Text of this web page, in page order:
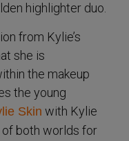
highlighter duo.
from Kylie’s
she is
the makeup
the young
Skin with Kylie
both worlds for